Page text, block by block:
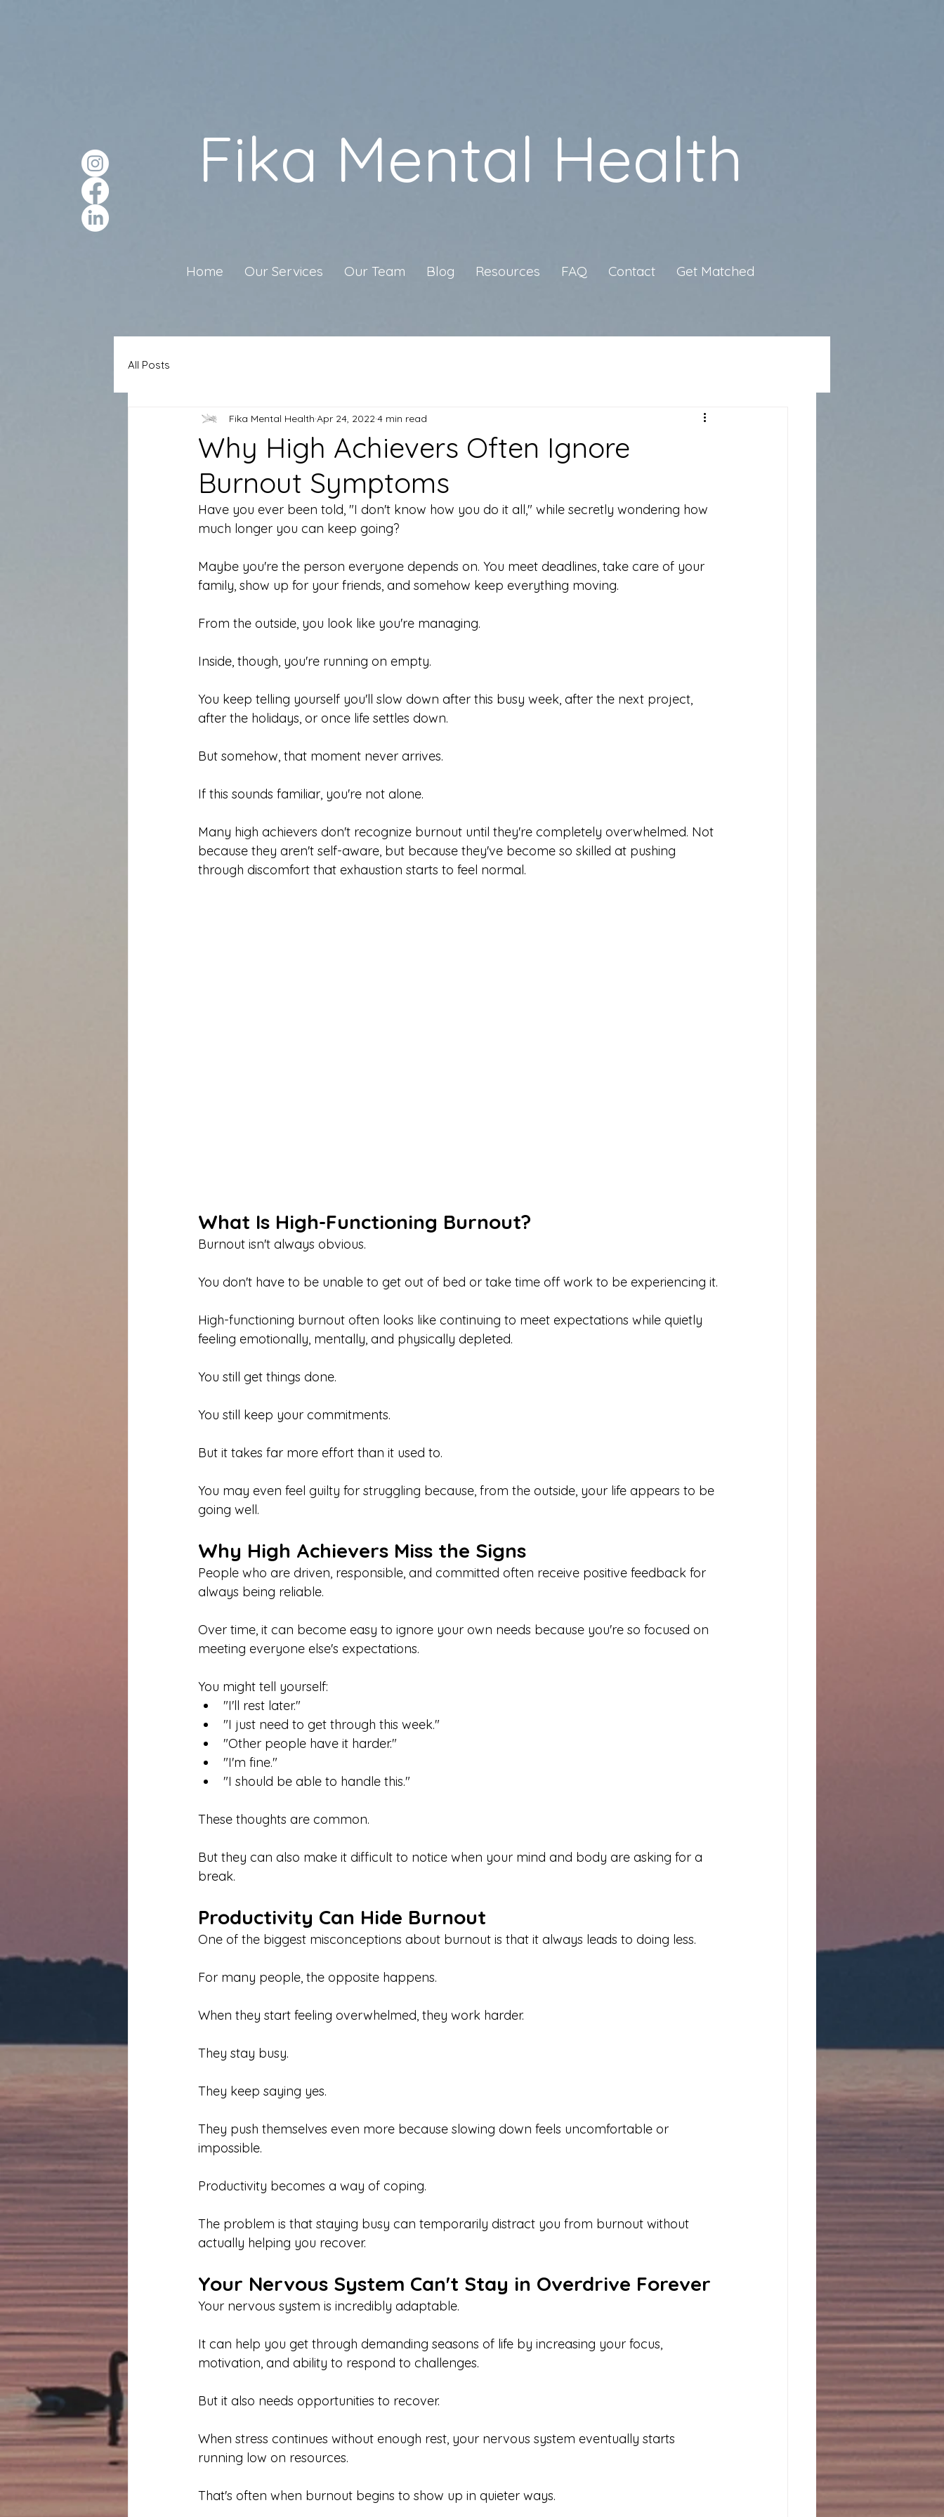
Fika Mental Health
Home Our Services Our Team Blog Resources FAQ Contact Get Matched
All Posts
Why High Achievers Often Ignore
Burnout Symptoms
Fika Mental Health Apr 24, 2022 4 min read
Have you ever been told, "I don't know how you do it all," while secretly wondering how
much longer you can keep going?
Maybe you're the person everyone depends on. You meet deadlines, take care of your
family, show up for your friends, and somehow keep everything moving.
From the outside, you look like you're managing.
Inside, though, you're running on empty.
You keep telling yourself you'll slow down after this busy week, after the next project,
after the holidays, or once life settles down.
But somehow, that moment never arrives.
If this sounds familiar, you're not alone.
Many high achievers don't recognize burnout until they're completely overwhelmed. Not
because they aren't self-aware, but because they've become so skilled at pushing
through discomfort that exhaustion starts to feel normal.
What Is High-Functioning Burnout?
Burnout isn't always obvious.
You don't have to be unable to get out of bed or take time off work to be experiencing it.
High-functioning burnout often looks like continuing to meet expectations while quietly
feeling emotionally, mentally, and physically depleted.
You still get things done.
You still keep your commitments.
But it takes far more effort than it used to.
You may even feel guilty for struggling because, from the outside, your life appears to be
going well.
Why High Achievers Miss the Signs
People who are driven, responsible, and committed often receive positive feedback for
always being reliable.
Over time, it can become easy to ignore your own needs because you're so focused on
meeting everyone else's expectations.
You might tell yourself:
"I'll rest later."
"I just need to get through this week."
"Other people have it harder."
"I'm fine."
"I should be able to handle this."
These thoughts are common.
But they can also make it difficult to notice when your mind and body are asking for a
break.
Productivity Can Hide Burnout
One of the biggest misconceptions about burnout is that it always leads to doing less.
For many people, the opposite happens.
When they start feeling overwhelmed, they work harder.
They stay busy.
They keep saying yes.
They push themselves even more because slowing down feels uncomfortable or
impossible.
Productivity becomes a way of coping.
The problem is that staying busy can temporarily distract you from burnout without
actually helping you recover.
Your Nervous System Can't Stay in Overdrive Forever
Your nervous system is incredibly adaptable.
It can help you get through demanding seasons of life by increasing your focus,
motivation, and ability to respond to challenges.
But it also needs opportunities to recover.
When stress continues without enough rest, your nervous system eventually starts
running low on resources.
That's often when burnout begins to show up in quieter ways.